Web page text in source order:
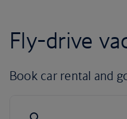
Fly-drive
Book car rental and